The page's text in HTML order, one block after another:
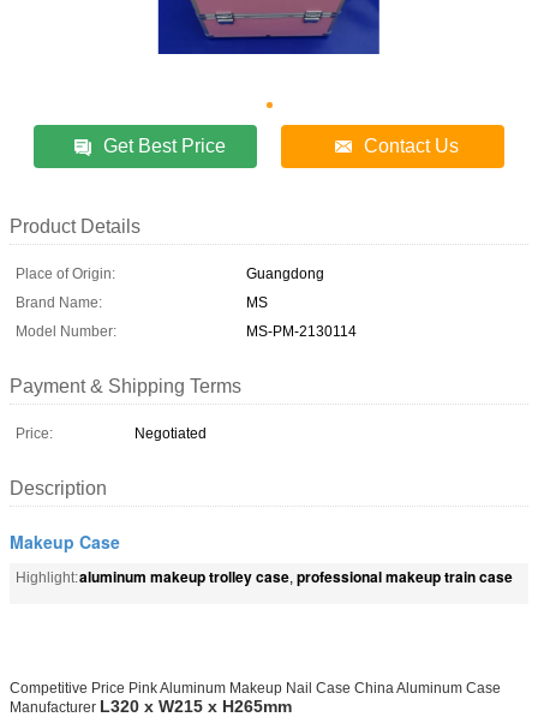
Get Best Price Contact Us
Product Details
Place of Origin:
Guangdong
Brand Name:
MS
Model Number:
MS-PM-2130114
Payment & Shipping Terms
Price: Negotiated
Description
Makeup Case
Highlight:aluminum makeup trolley case, professional makeup train case
Competitive Price Pink Aluminum Makeup Nail Case China Aluminum Case
Manufacturer L320 x W215 x H265mm